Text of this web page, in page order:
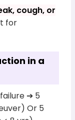
cough, or
for
in a
➔ 5
Or 5